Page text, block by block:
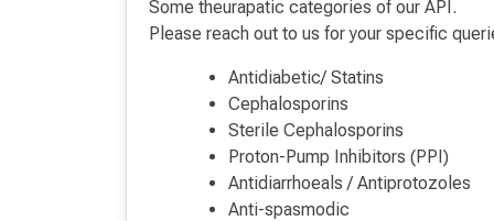
Some theurapatic categories of our API.
Please reach out to us for your specific
Antidiabetic/ Statins
Cephalosporins
Sterile Cephalosporins
Proton-Pump Inhibitors (PPI)
Antidiarrhoeals / Antiprotozoles
Anti-spasmodic